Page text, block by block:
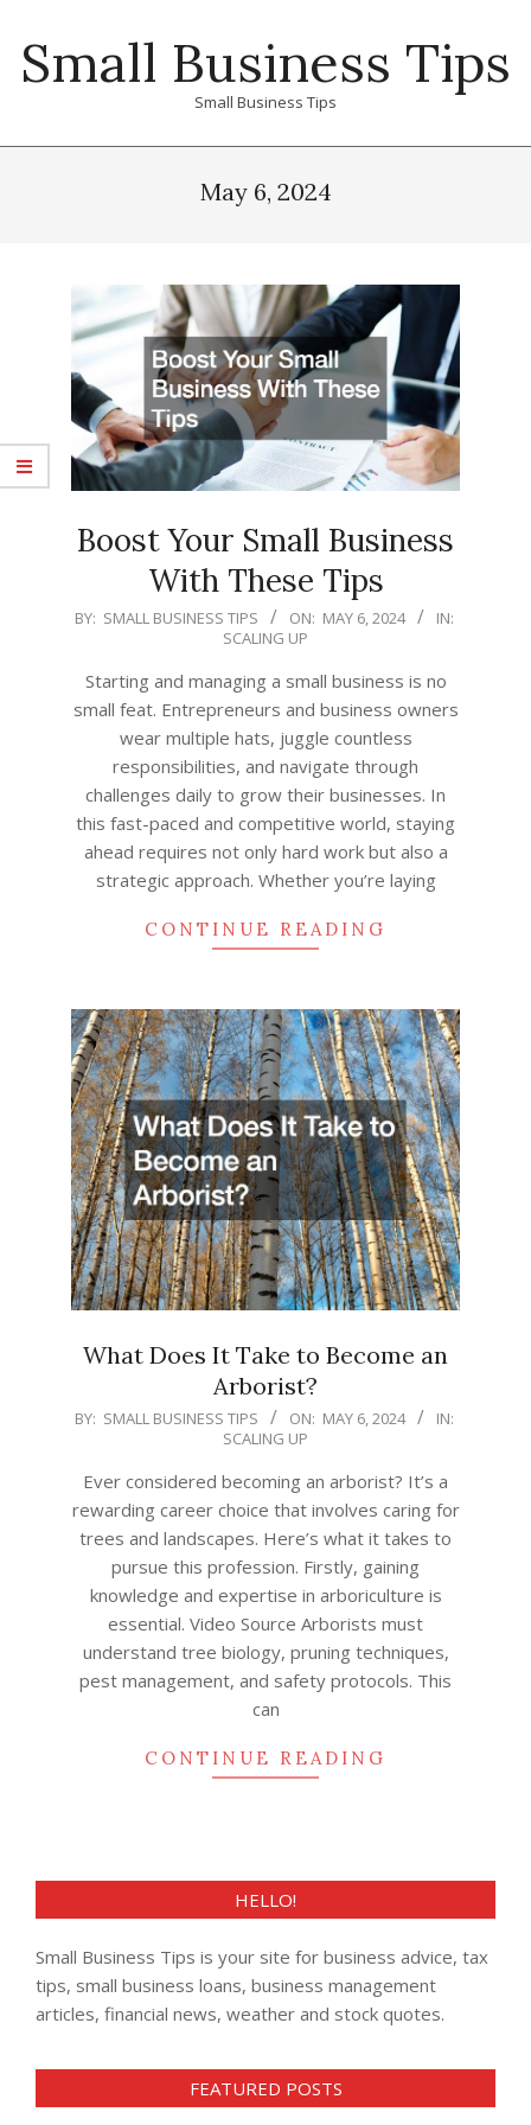
contentSmall Business Tips
Small Business Tips
May 6, 2024
Boost Your Small Business
With These Tips
2024-
06
BY: SMALL BUSINESS TIPS ON: MAY 6, 2024
IN:
SCALING UP
Starting and managing a small business is no
small feat. Entrepreneurs and business owners
wear multiple hats, juggle countless
responsibilities, and navigate through
challenges daily to grow their businesses. In
this fast-paced and competitive world, staying
ahead requires not only hard work but also a
strategic approach. Whether you’re laying
CONTINUE READING
What Does It Take to Become an
Arborist?
2024-
06
BY: SMALL BUSINESS TIPS ON: MAY 6, 2024
IN:
SCALING UP
Ever considered becoming an arborist? It’s a
rewarding career choice that involves caring for
trees and landscapes. Here’s what it takes to
pursue this profession. Firstly, gaining
knowledge and expertise in arboriculture is
essential. Video Source Arborists must
understand tree biology, pruning techniques,
pest management, and safety protocols. This
can
CONTINUE READING
HELLO!
Small Business Tips is your site for business advice, tax
tips, small business loans, business management
articles, financial news, weather and stock quotes.
FEATURED POSTS